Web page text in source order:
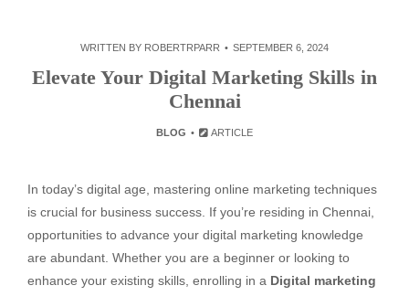
WRITTEN BY ROBERTRPARR SEPTEMBER 6, 2024
Elevate Your Digital Marketing Skills in
Chennai
BLOG ARTICLE
In today’s digital age, mastering online marketing techniques
is crucial for business success. If you’re residing in Chennai,
opportunities to advance your digital marketing knowledge
are abundant. Whether you are a beginner or looking to
enhance your existing skills, enrolling in a Digital marketing